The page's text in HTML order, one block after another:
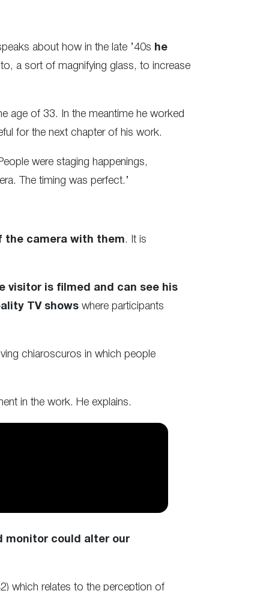
about how in the late ’40s he
a sort of magnifying glass, to increase
age of 33. In the meantime he worked
for the next chapter of his work.
were staging happenings,
The timing was perfect.’
the camera with them. It is
visitor is filmed and can see his
TV shows where participants
chiaroscuros in which people
in the work. He explains.
monitor could alter our
which relates to the perception of